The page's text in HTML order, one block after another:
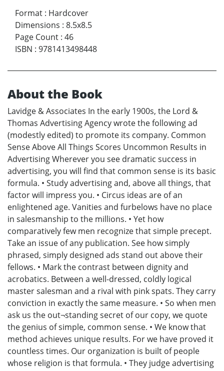
Format : Hardcover
Dimensions : 8.5x8.5
Page Count : 46
ISBN : 9781413498448
About the Book
Lavidge & Associates In the early 1900s, the Lord &
Thomas Advertising Agency wrote the following ad
(modestly edited) to promote its company. Common
Sense Above All Things Scores Uncommon Results in
Advertising Wherever you see dramatic success in
advertising, you will find that common sense is its basic
formula. • Study advertising and, above all things, that
factor will impress you. • Circus ideas are of an
enlightened age. Vanities and furbelows have no place
in salesmanship to the millions. • Yet how
comparatively few men recognize that simple precept.
Take an issue of any publication. See how simply
phrased, simply designed ads stand out above their
fellows. • Mark the contrast between dignity and
acrobatics. Between a well-dressed, coldly logical
master salesman and a rival with pink spats. They carry
conviction in exactly the same measure. • So when men
ask us the out¬standing secret of our copy, we quote
the genius of simple, common sense. • We know that
method achieves unique results. For we have proved it
countless times. Our organization is built of people
whose religion is that formula. • They judge advertising